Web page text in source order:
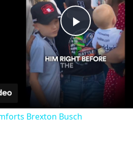
Play
Video
Brexton Busch